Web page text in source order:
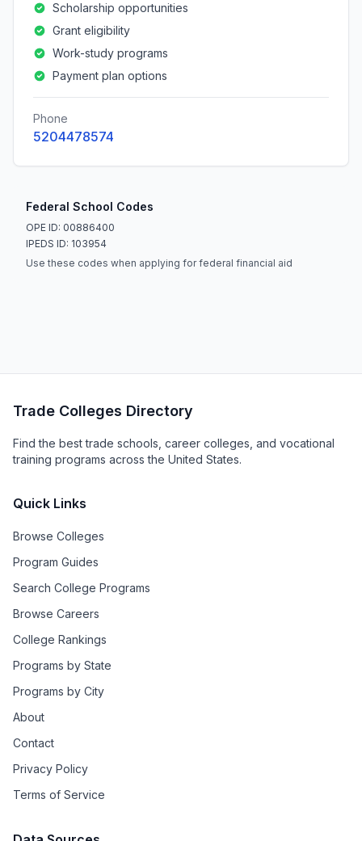
Scholarship opportunities
Grant eligibility
Work-study programs
Payment plan options
Phone
5204478574
Federal School Codes
OPE ID: 00886400
IPEDS ID: 103954
Use these codes when applying for federal financial aid
Trade Colleges Directory
Find the best trade schools, career colleges, and vocational
training programs across the United States.
Quick Links
Browse Colleges
Program Guides
Search College Programs
Browse Careers
College Rankings
Programs by State
Programs by City
About
Contact
Privacy Policy
Terms of Service